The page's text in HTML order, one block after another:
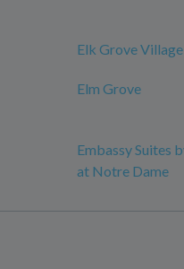
Elk Grove Village
Elm Grove
Embassy Suites
at Notre Dame